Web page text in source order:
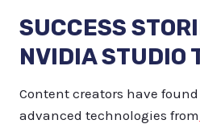
SUCCESS
NVIDIA STUDIO
Content creators have
advanced technologies from